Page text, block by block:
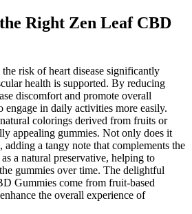
Right Zen Leaf CBD
risk of heart disease significantly
health is supported. By reducing
discomfort and promote overall
in daily activities more easily.
colorings derived from fruits or
appealing gummies. Not only does it
a tangy note that complements the
a natural preservative, helping to
gummies over time. The delightful
Gummies come from fruit-based
the overall experience of